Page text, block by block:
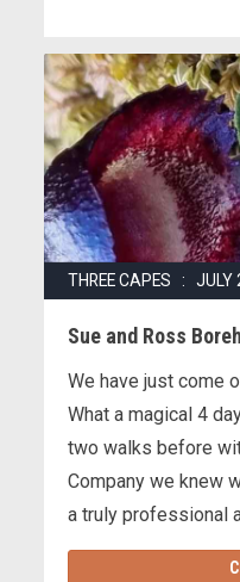
THREE CAPES : JULY
Sue and Ross
We have just come
What a magical 4
two walks before
Company we knew
a truly professional